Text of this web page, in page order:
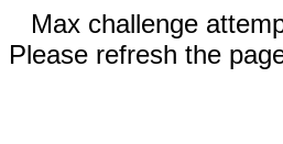
Max challenge
Please refresh the